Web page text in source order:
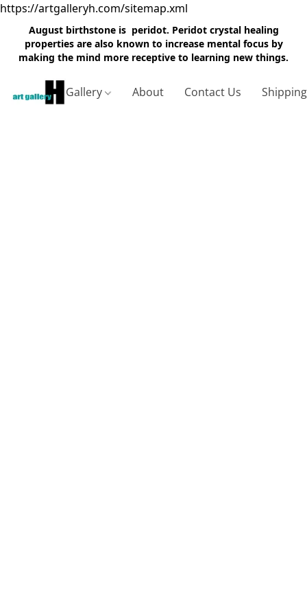
https://artgalleryh.com/sitemap.xml
August birthstone is peridot. Peridot crystal healing
properties are also known to increase mental focus by
making the mind more receptive to learning new things.
Gallery About Contact Us Shipping